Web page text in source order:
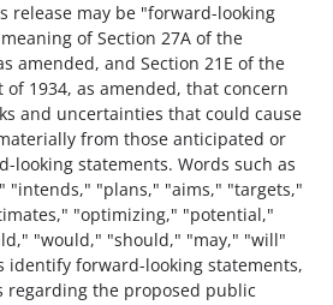
release may be "forward-looking
of Section 27A of the
amended, and Section 21E of the
of 1934, as amended, that concern
and uncertainties that could cause
from those anticipated or
looking statements. Words such as
"intends," "plans," "aims," "targets,"
"optimizing," "potential,"
"would," "should," "may," "will"
identify forward-looking statements,
regarding the proposed public